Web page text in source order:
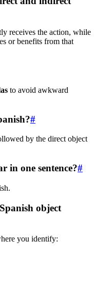
receives the action, while
or benefits from that
to avoid awkward
#
by the direct object
in one sentence?#
object
you identify: